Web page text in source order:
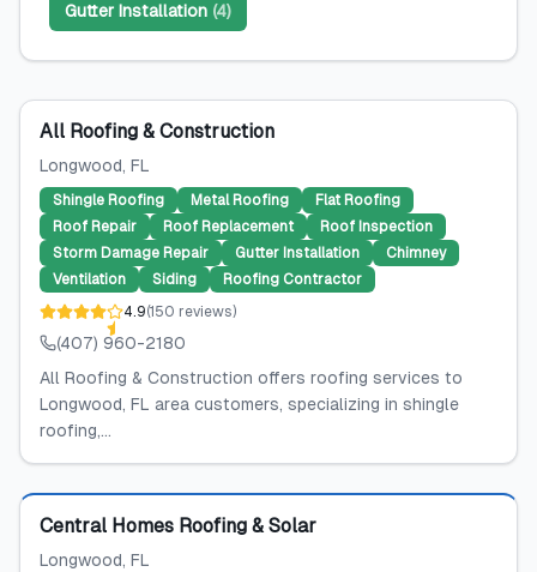
Gutter Installation (4)
All Roofing & Construction
Longwood, FL
Shingle Roofing Metal Roofing
Flat Roofing
Roof Repair
Roof Replacement
Roof Inspection
Storm Damage Repair
Gutter Installation
Chimney
Ventilation
Siding
Roofing Contractor
4.9(150 reviews)
(407) 960-2180
All Roofing & Construction offers roofing services to
Longwood, FL area customers, specializing in shingle
roofing,...
Featured
Central Homes Roofing & Solar
Longwood, FL